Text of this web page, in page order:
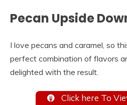
Pecan Upside
I love pecans and caramel, so
perfect combination of flavors
delighted with the result.
Click here To